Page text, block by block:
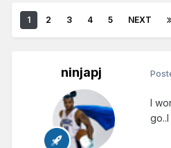
1 2 3 4 5 NEXT
ninjapj
I